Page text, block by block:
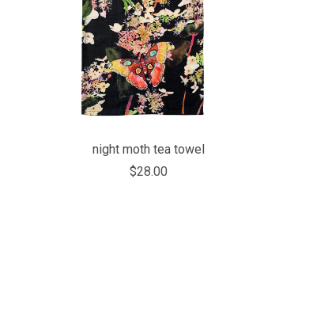
COMPARE
night moth tea towel
$28.00